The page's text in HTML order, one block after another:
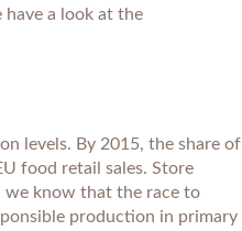
a look at the
levels. By 2015, the share of
food retail sales. Store
we know that the race to
production in primary